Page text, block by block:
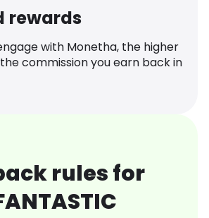
rewards
with Monetha, the higher
commission you earn back in
rules for